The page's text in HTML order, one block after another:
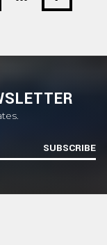
SUBSCRIBE